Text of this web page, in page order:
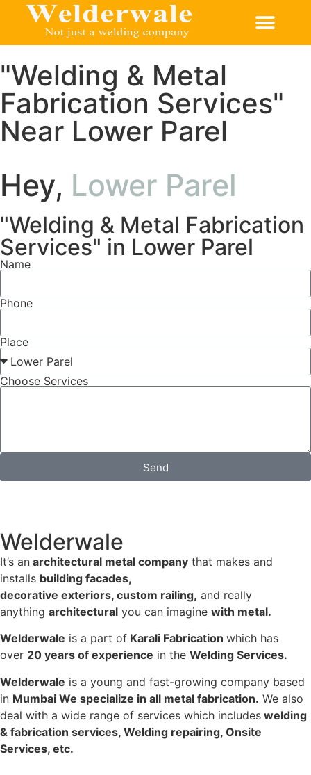
"Welding & Metal
Fabrication Services"
Near Lower Parel
Hey, Lower Parel
"Welding & Metal Fabrication
Services" in Lower Parel
Name
Phone
Place
Choose Services
Send
Welderwale
It’s an architectural metal company that makes and
installs building facades,
decorative exteriors, custom railing, and really
anything architectural you can imagine with metal.
Welderwale is a part of Karali Fabrication which has
over 20 years of experience in the Welding Services.
Welderwale is a young and fast-growing company based
in Mumbai We specialize in all metal fabrication. We also
deal with a wide range of services which includes welding
& fabrication services, Welding repairing, Onsite
Services, etc.